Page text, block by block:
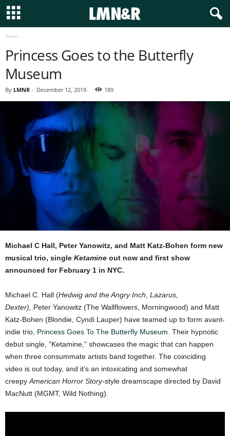
News
Princess Goes to the Butterfly
Museum
By LMNR - December 12, 2019 189
Michael C Hall, Peter Yanowitz, and Matt Katz-Bohen form new
musical trio, single Ketamine out now and first show
announced for February 1 in NYC.
Michael C. Hall (Hedwig and the Angry Inch, Lazarus,
Dexter), Peter Yanowitz (The Wallflowers, Morningwood) and Matt
Katz-Bohen (Blondie, Cyndi Lauper) have teamed up to form avant-
indie trio, Princess Goes To The Butterfly Museum . Their hypnotic
debut single, “Ketamine,” showcases the magic that can happen
when three consummate artists band together. The coinciding
video is out today, and it’s an intoxicating and somewhat
creepy American Horror Story-style dreamscape directed by David
MacNutt (MGMT, Wild Nothing).